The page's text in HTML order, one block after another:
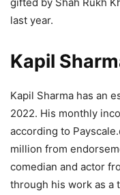
last year.
Kapil
Kapil Sharma has an
2022. His monthly
according to
million from
comedian and actor
through his work as a